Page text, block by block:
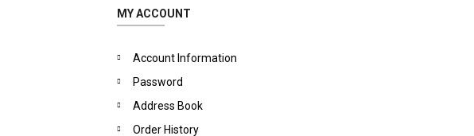
MY ACCOUNT
Account Information
Password
Address Book
Order History